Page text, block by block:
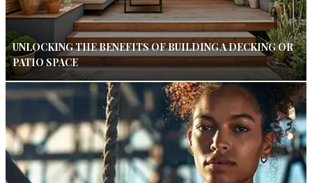
UNLOCKING THE BENEFITS OF BUILDING A DECKING OR
PATIO SPACE